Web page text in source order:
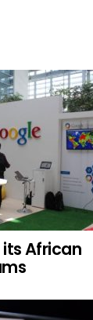
African